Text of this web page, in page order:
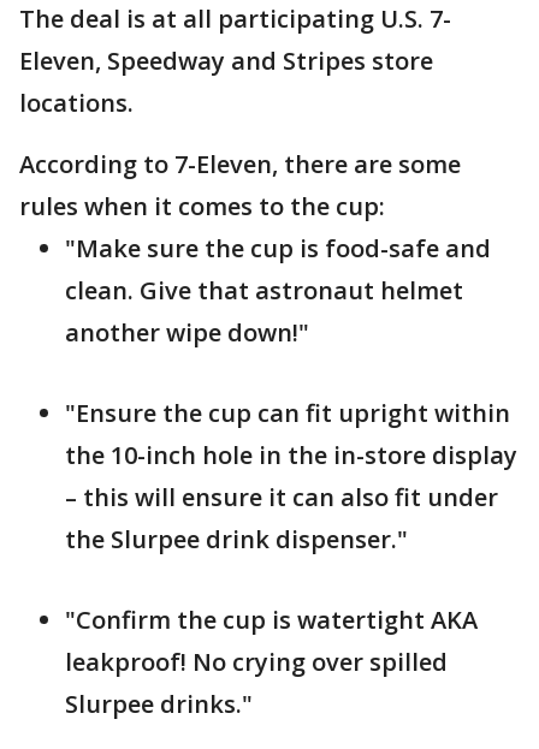
The deal is at all participating U.S. 7-
Eleven, Speedway and Stripes store
locations.
According to 7-Eleven, there are some
rules when it comes to the cup:
"Make sure the cup is food-safe and
clean. Give that astronaut helmet
another wipe down!"
"Ensure the cup can fit upright within
the 10-inch hole in the in-store display
– this will ensure it can also fit under
the Slurpee drink dispenser."
"Confirm the cup is watertight AKA
leakproof! No crying over spilled
Slurpee drinks."